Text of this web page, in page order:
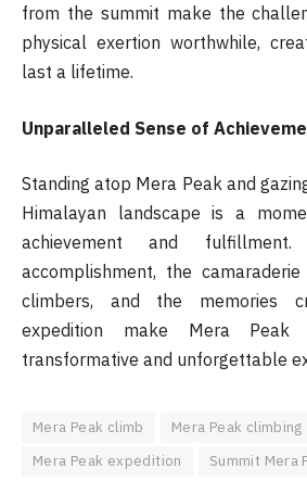
from the summit make the
physical exertion worthwhile,
last a lifetime.
Unparalleled Sense of
Standing atop Mera Peak and
Himalayan landscape is a
achievement and
accomplishment, the
climbers, and the memories
expedition make Mera
transformative and unforgettable
Mera Peak climb
Mera Peak climbing
Mera Peak expedition
Summit Mera